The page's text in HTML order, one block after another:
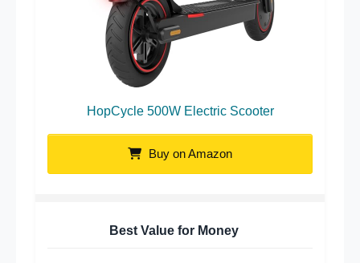
HopCycle 500W Electric Scooter
Buy on Amazon
Best Value for Money